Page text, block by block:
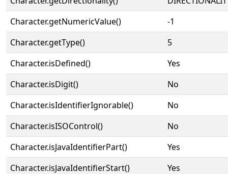
Character.getNumericValue()
-1
Character.getType()
5
Character.isDefined()
Yes
Character.isDigit()
No
Character.isIdentifierIgnorable()
No
Character.isISOControl()
No
Character.isJavaIdentifierPart()
Yes
Character.isJavaIdentifierStart()
Yes